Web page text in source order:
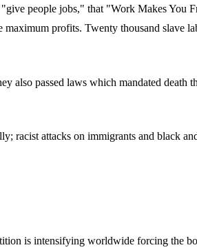
people jobs," that "Work Makes You
profits. Twenty thousand slave
passed laws which mandated death
racist attacks on immigrants and black
is intensifying worldwide forcing the